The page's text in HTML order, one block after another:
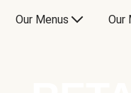
Our Menus Our